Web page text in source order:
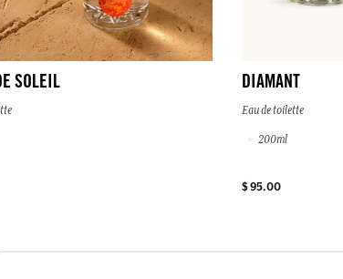
SOLEIL DIAMANT
Eau de toilette
200ml
$ 95.00